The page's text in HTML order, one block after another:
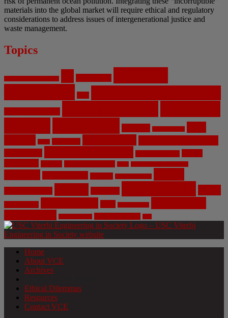
materials into the global market will require ethical and regulatory
considerations to address issues of intergenerational justice and
waste management.
Topics
Home
About VCE
Archives
Ethical Dilemmas
Resources
Contact VCE